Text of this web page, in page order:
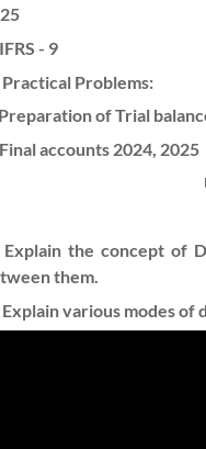
- 9
Problems:
of Trial
accounts2024, 2025
Explain the concept of
them.
various modes of